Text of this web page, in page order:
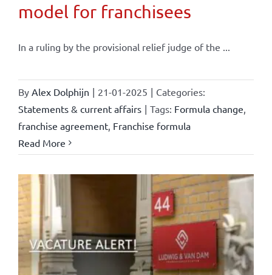
model for franchisees
In a ruling by the provisional relief judge of the ...
By Alex Dolphijn | 21-01-2025 | Categories:
Statements & current affairs | Tags: Formula change
franchise agreement, Franchise formula
Read More